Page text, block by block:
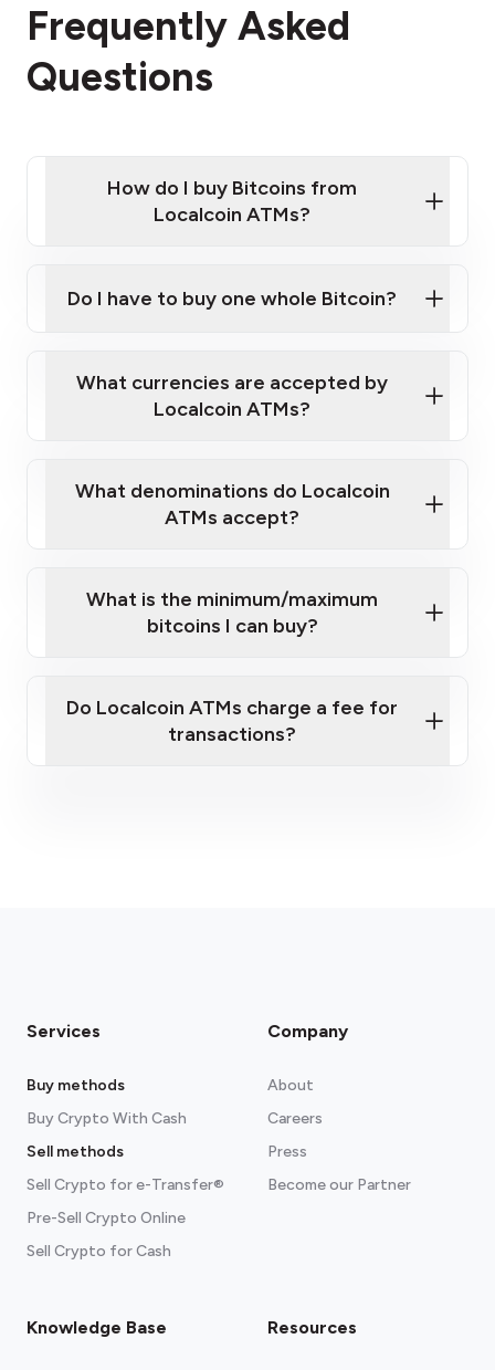
Frequently Asked
Questions
How do I buy Bitcoins from
Localcoin ATMs?
Localcoin ATM near you
Do I have to buy one whole Bitcoin?
What currencies are accepted by
Localcoin ATMs?
What denominations do Localcoin
ATMs accept?
What is the minimum/maximum
bitcoins I can buy?
Do Localcoin ATMs charge a fee for
transactions?
Services
Buy methods
Buy Crypto With Cash
Sell methods
Sell Crypto for e-Transfer®
Pre-Sell Crypto Online
Sell Crypto for Cash
Company
About
Careers
Press
Become our Partner
Knowledge Base Resources